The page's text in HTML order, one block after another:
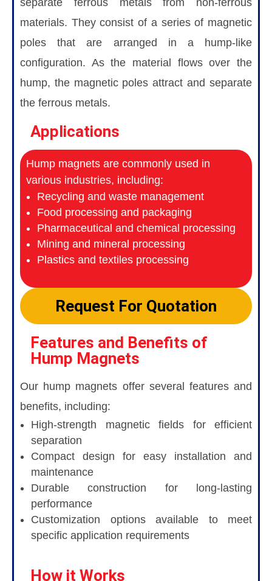
materials. They consist of a series of magnetic
poles that are arranged in a hump-like
configuration. As the material flows over the
hump, the magnetic poles attract and separate
the ferrous metals.
Applications
Hump magnets are commonly used in
various industries, including:
Recycling and waste management
Food processing and packaging
Pharmaceutical and chemical processing
Mining and mineral processing
Plastics and textiles processing
Request For Quotation
Features and Benefits of
Hump Magnets
Our hump magnets offer several features and
benefits, including:
High-strength magnetic fields for efficient
separation
Compact design for easy installation and
maintenance
Durable construction for long-lasting
performance
Customization options available to meet
specific application requirements
How it Works